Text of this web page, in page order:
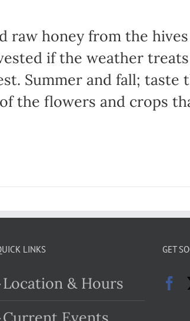
raw honey from the
if the weather
Summer and fall; taste
the flowers and crops
LINKS
Location & Hours
GET